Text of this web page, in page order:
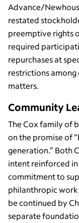
Advance/
restated
preemptive rights
required
repurchases at
restrictions
matters.
Community
The Cox family of
on the promise of
generation.” Both
intent reinforced in
commitment to
philanthropic work
be continued by
separate